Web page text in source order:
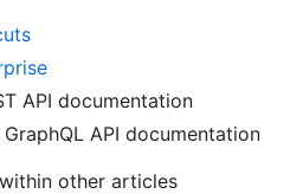
API documentation
API documentation
other articles